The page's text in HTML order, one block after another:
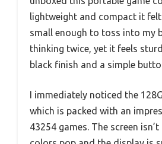
lightweight and compact it felt
small enough to toss into my
thinking twice, yet it feels
black finish and a simple
I immediately noticed the
which is packed with an
43254 games. The screen